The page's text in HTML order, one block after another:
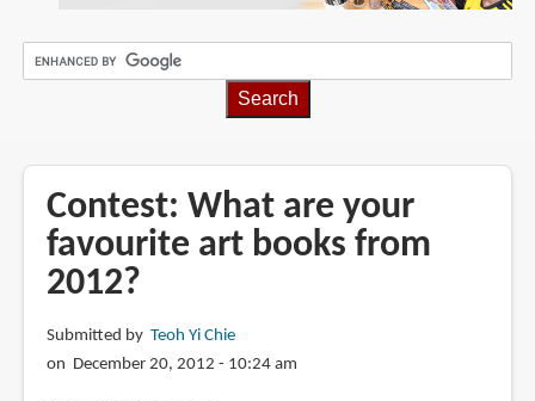
Contest: What are your
favourite art books from
2012?
Submitted by Teoh Yi Chie
on December 20, 2012 - 10:24 am